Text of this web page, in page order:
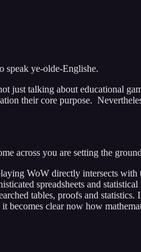
speak ye-olde-Englishe.
just talking about educational
their core purpose.
across you are setting the
WoW directly intersects
spreadsheets and
tables, proofs and
clear now how